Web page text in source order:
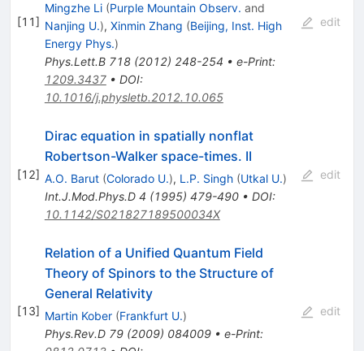
[11]
Mingzhe Li (Purple Mountain Observ. and
Nanjing U.), Xinmin Zhang (Beijing, Inst. High
Energy Phys.)
Phys.Lett.B 718(2012) 248-254 • e-Print:
1209.3437• DOI:
10.1016/j.physletb.2012.10.065
edit
[12]
Dirac equation in spatially nonflat
Robertson-Walker space-times. II
A.O. Barut (Colorado U.), L.P. Singh (Utkal U.)
Int.J.Mod.Phys.D 4 (1995) 479-490• DOI:
10.1142/S021827189500034X
edit
[13]
Relation of a Unified Quantum Field
Theory of Spinors to the Structure of
General Relativity
Martin Kober (Frankfurt U.)
Phys.Rev.D 79(2009) 084009• e-Print:
edit